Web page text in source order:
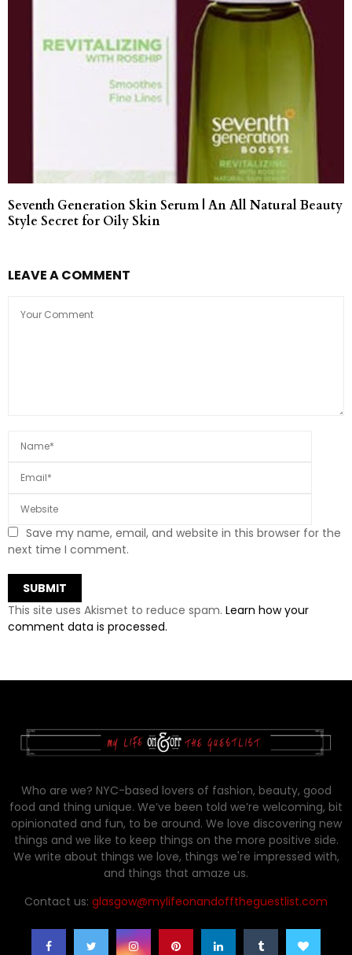
Seventh Generation Skin Serum | An All Natural Beauty
Style Secret for Oily Skin
LEAVE A COMMENT
Save my name, email, and website in this browser for the
next time I comment.
This site uses Akismet to reduce spam. Learn how your
comment data is processed.
Who are we? NYC-based lovers of fashion, beauty, good
food and thing unique. We’ve been told we’re welcoming, bit
opinionated and fun, to be around. We love discovering new
things and we like to keep things on the more positive side.
We write about things we love, things we're impressed with,
and things that amaze us.
Contact us: glasgow@mylifeonandofftheguestlist.com